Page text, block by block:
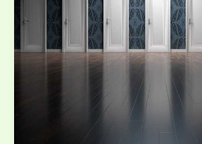
Portfolios